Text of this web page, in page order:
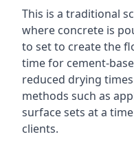
This is a traditional
where concrete is
to set to create the
time for cement-
reduced drying
methods such as
surface sets at a
clients.